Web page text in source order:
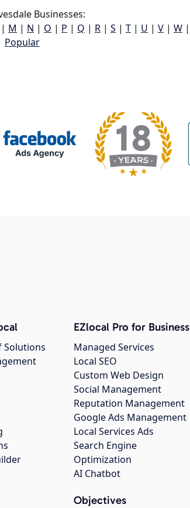
Businesses:
| M | N | O | P | Q | R | S | T | U | V | W |
Popular
Solutions
EZlocal Pro for Business
Managed Services
Local SEO
Custom Web Design
Social Management
Reputation Management
Google Ads Management
Local Services Ads
Search Engine
Optimization
AI Chatbot
Objectives